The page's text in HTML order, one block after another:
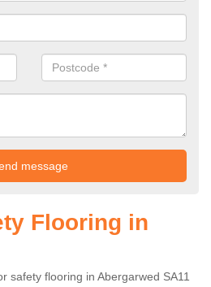
Flooring in
safety flooring in Abergarwed SA11